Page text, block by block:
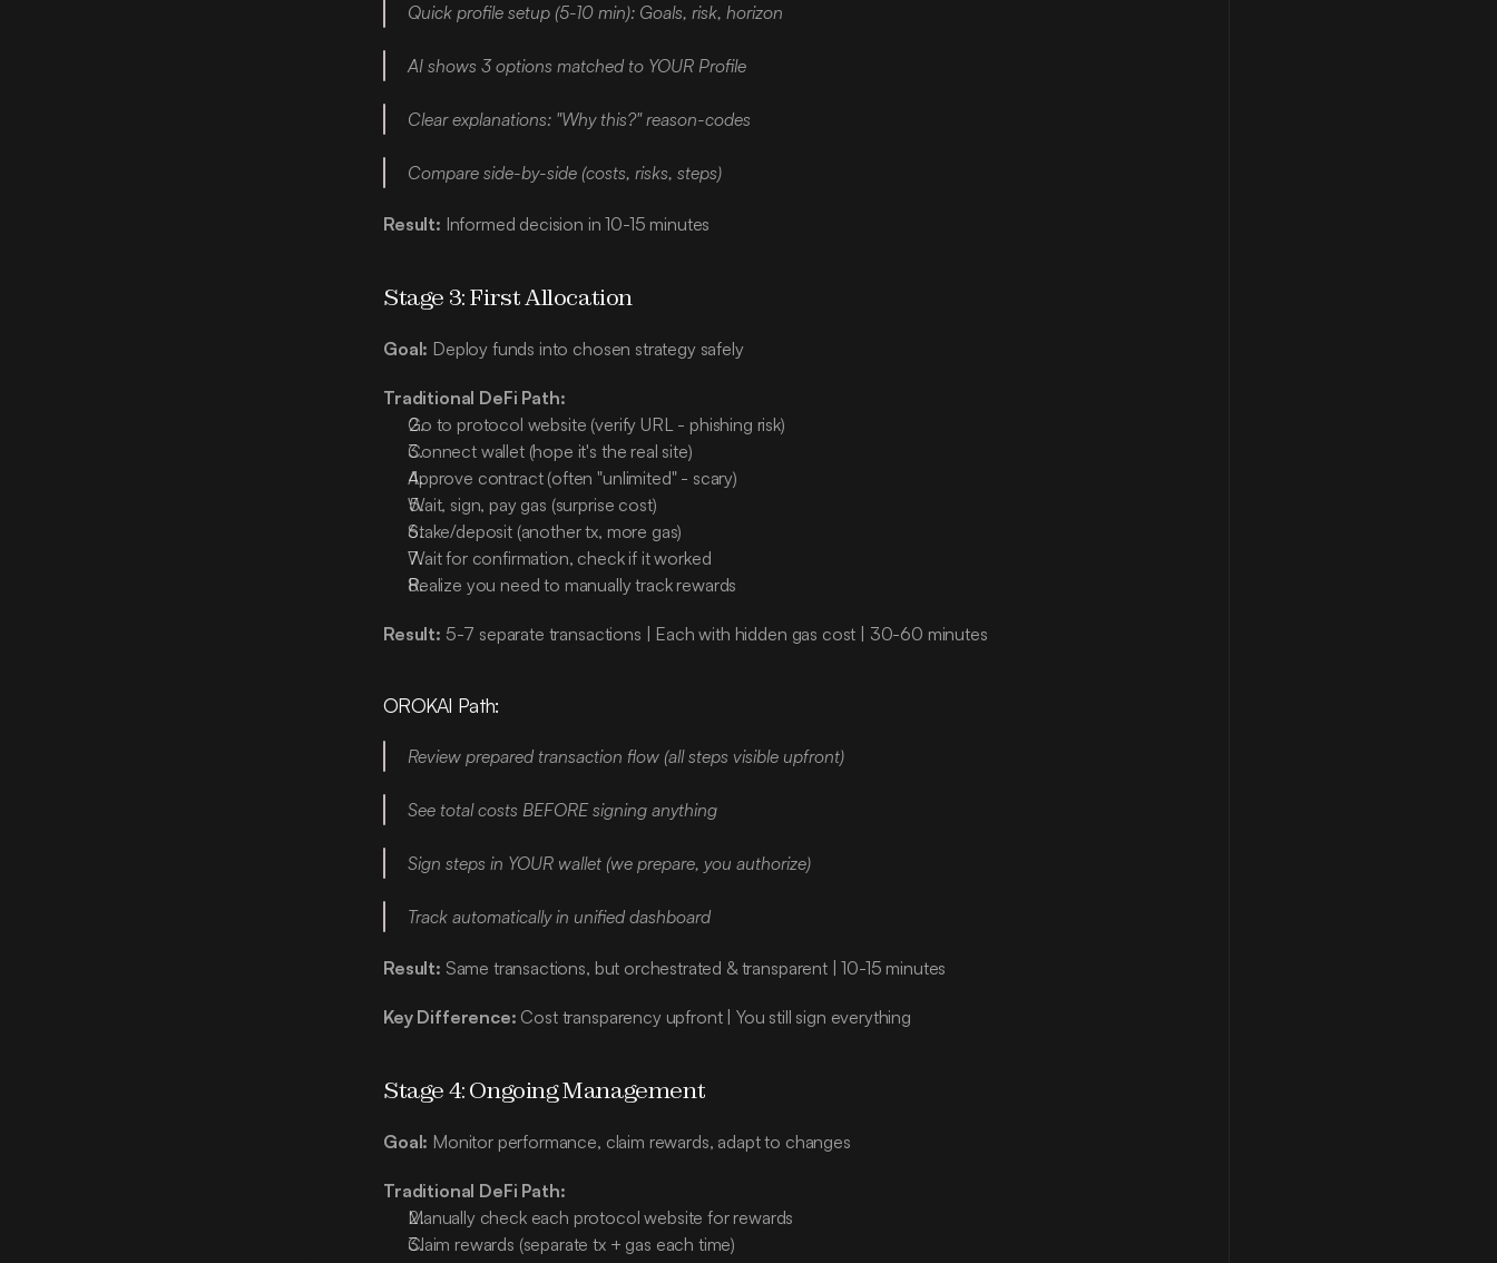
Quick profile setup (5-10 min): Goals, risk, horizon
AI shows 3 options matched to YOUR Profile
Clear explanations: "Why this?" reason-codes
Compare side-by-side (costs, risks, steps)
Result: Informed decision in 10-15 minutes
Stage 3: First Allocation
Goal: Deploy funds into chosen strategy safely
Traditional DeFi Path:
Go to protocol website (verify URL - phishing risk)
Connect wallet (hope it's the real site)
Approve contract (often "unlimited" - scary)
Wait, sign, pay gas (surprise cost)
Stake/deposit (another tx, more gas)
Wait for confirmation, check if it worked
Realize you need to manually track rewards
Result: 5-7 separate transactions | Each with hidden gas cost | 30-60 minutes
OROKAI Path:
Review prepared transaction flow (all steps visible upfront)
See total costs BEFORE signing anything
Sign steps in YOUR wallet (we prepare, you authorize)
Track automatically in unified dashboard
Result: Same transactions, but orchestrated & transparent | 10-15 minutes
Key Difference: Cost transparency upfront | You still sign everything
Stage 4: Ongoing Management
Goal: Monitor performance, claim rewards, adapt to changes
Traditional DeFi Path:
Manually check each protocol website for rewards
Claim rewards (separate tx + gas each time)